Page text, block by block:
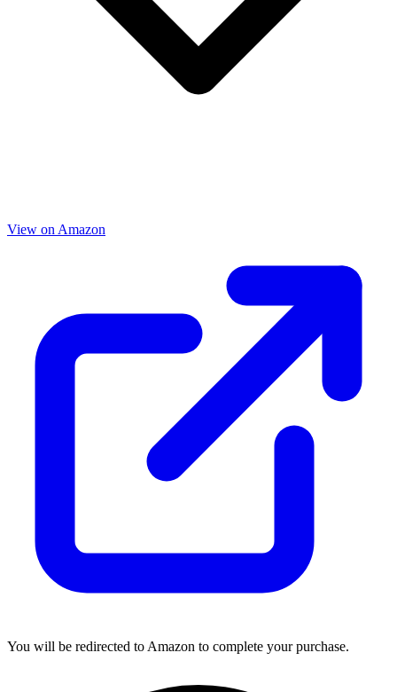
View on Amazon
You will be redirected to Amazon to complete your purchase.